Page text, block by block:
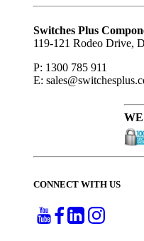
Subscribe
Switches Plus
119-121 Rodeo Drive,
P: 1300 785 911
E:
CONNECT WITH US